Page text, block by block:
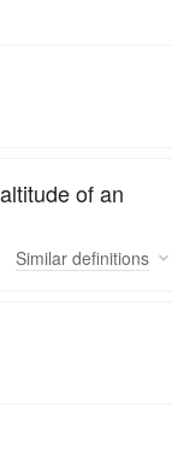
of an
Similar definitions